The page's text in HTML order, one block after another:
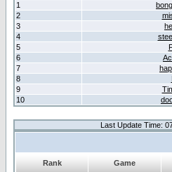
1
2
3
4
5
6
7
8
9
10
Last Update Time:
Rank Game